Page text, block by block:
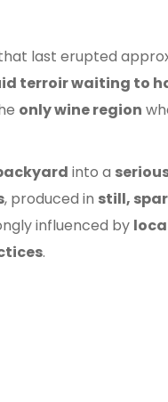
last erupted
terroir waiting to
only wine region
into a
, produced in still,
influenced by
.